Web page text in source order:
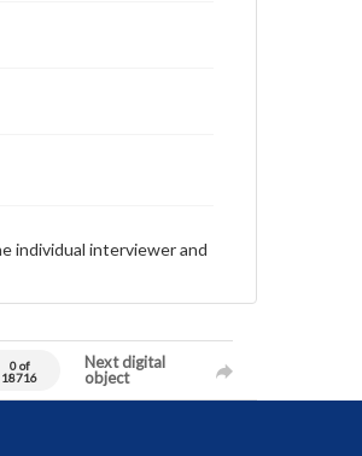
individual interviewer and
0 of
18716
Next digital
object